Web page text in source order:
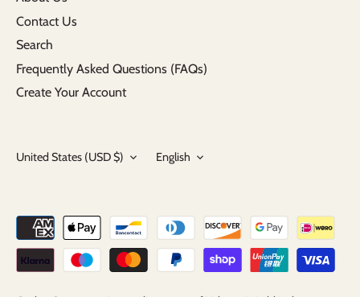
Contact Us
Search
Frequently Asked Questions (FAQs)
Create Your Account
Currency
United States (USD $) Language
English